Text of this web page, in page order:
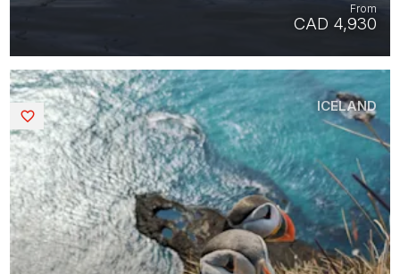
CAD 4,930
From
ICELAND
Saved